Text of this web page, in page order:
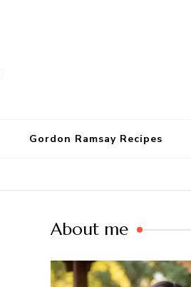
Gordon Ramsay Recipes
About me